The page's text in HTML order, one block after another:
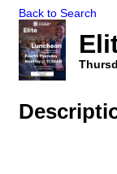
Back to Search